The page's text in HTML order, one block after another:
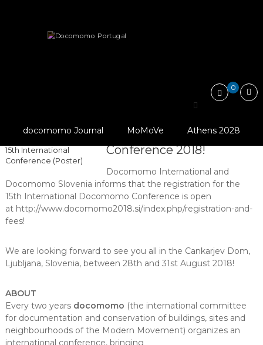
International
and
Neighbourhoods
Movement
0
docomomo Journal MoMoVe Athens 2028
© Docomomo
15th International
Conference (Poster)
International Docomomo
Conference 2018!
Docomomo International and
Docomomo Slovenia informs that the registration for the
15th International Docomomo Conference is open
at http://www.docomomo2018.si/index.php/registration-and-
fees!
We are looking forward to see you all in the Cankarjev Dom,
Ljubljana, Slovenia, between 28th and 31st August 2018!
ABOUT
Every two years docomomo (the international committee
for documentation and conservation of buildings, sites and
neighbourhoods of the Modern Movement) organizes an
international conference, bringing